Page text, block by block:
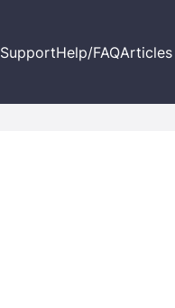
SupportHelp/FAQArticles